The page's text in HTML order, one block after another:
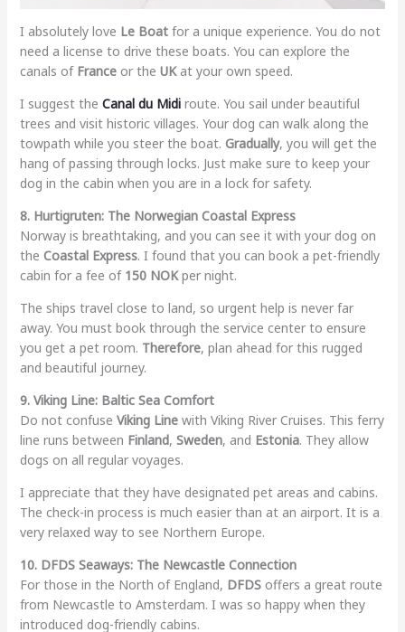
I absolutely love Le Boatfor a unique experience. You do not
need a license to drive these boats. You can explore the
canals of Franceor the UKat your own speed.
I suggest the Canal du Midiroute. You sail under beautiful
trees and visit historic villages. Your dog can walk along the
towpath while you steer the boat. Gradually, you will get the
hang of passing through locks. Just make sure to keep your
dog in the cabin when you are in a lock for safety.
8. Hurtigruten: The Norwegian Coastal Express
Norway is breathtaking, and you can see it with your dog on
the Coastal Express. I found that you can book a pet-friendly
cabin for a fee of 150 NOKper night.
The ships travel close to land, so urgent help is never far
away. You must book through the service center to ensure
you get a pet room. Therefore, plan ahead for this rugged
and beautiful journey.
9. Viking Line: Baltic Sea Comfort
Do not confuse Viking Linewith Viking River Cruises. This ferry
line runs between Finland, Sweden, and Estonia. They allow
dogs on all regular voyages.
I appreciate that they have designated pet areas and cabins.
The check-in process is much easier than at an airport. It is a
very relaxed way to see Northern Europe.
10. DFDS Seaways: The Newcastle Connection
For those in the North of England, DFDSoffers a great route
from Newcastle to Amsterdam. I was so happy when they
introduced dog-friendly cabins.